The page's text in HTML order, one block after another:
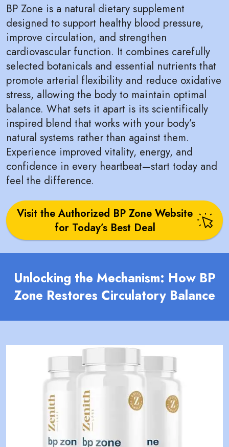
BP Zone is a natural dietary supplement
designed to support healthy blood pressure,
improve circulation, and strengthen
cardiovascular function. It combines carefully
selected botanicals and essential nutrients that
promote arterial flexibility and reduce oxidative
stress, allowing the body to maintain optimal
balance. What sets it apart is its scientifically
inspired blend that works with your body’s
natural systems rather than against them.
Experience improved vitality, energy, and
confidence in every heartbeat—start today and
feel the difference.
Visit the Authorized BP Zone Website
for Today’s Best Deal
Unlocking the Mechanism: How BP
Zone Restores Circulatory Balance